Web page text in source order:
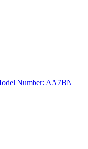
Number: AA7BN